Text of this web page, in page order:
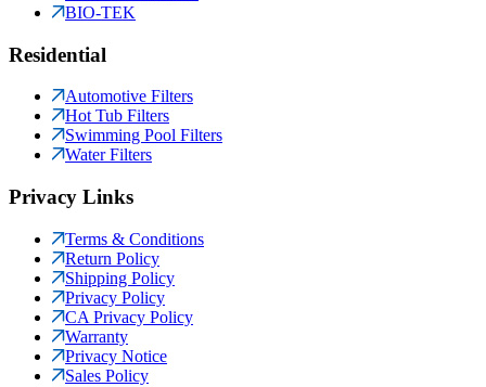
BIO-TEK
Residential
Automotive Filters
Hot Tub Filters
Swimming Pool Filters
Water Filters
Privacy Links
Terms & Conditions
Return Policy
Shipping Policy
Privacy Policy
CA Privacy Policy
Warranty
Privacy Notice
Sales Policy